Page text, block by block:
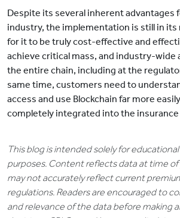
Despite its several inherent advantages
industry, the implementation is still in its
for it to be truly cost-effective and
achieve critical mass, and industry-wide
the entire chain, including at the
same time, customers need to
access and use Blockchain far more
completely integrated into the
This blog is intended solely for
purposes. Content reflects data at time
may not accurately reflect current
regulations. Readers are encouraged to
and relevance of the data before making